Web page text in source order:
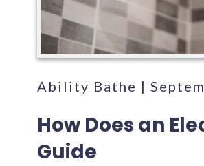
Ability Bathe |
How Does an
Guide